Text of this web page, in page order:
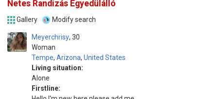
Netes Randizás Egyedülálló
Gallery Modify search
Meyerchrisy
Woman
30
Tempe, Arizona, United States
Living situation:
Alone
Firstline: